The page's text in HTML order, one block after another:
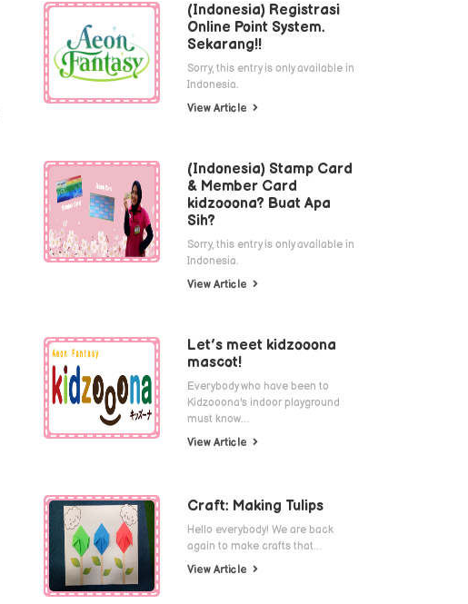
(Indonesia) Registrasi
Online Point System.
Sekarang!!
Sorry, this entry is only available in
Indonesia.
View Article
(Indonesia) Stamp Card
& Member Card
kidzooona? Buat Apa
Sih?
Sorry, this entry is only available in
Indonesia.
View Article
Let’s meet kidzooona
mascot!
Everybody who have been to
Kidzooona's indoor playground
must know…
View Article
Craft: Making Tulips
Hello everybody! We are back
again to make crafts that…
View Article